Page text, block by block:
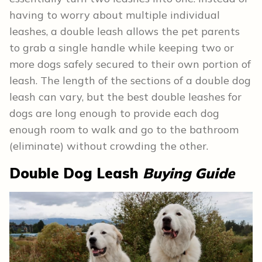
having to worry about multiple individual
leashes, a double leash allows the pet parents
to grab a single handle while keeping two or
more dogs safely secured to their own portion of
leash. The length of the sections of a double dog
leash can vary, but the best double leashes for
dogs are long enough to provide each dog
enough room to walk and go to the bathroom
(eliminate) without crowding the other.
Double Dog Leash Buying Guide